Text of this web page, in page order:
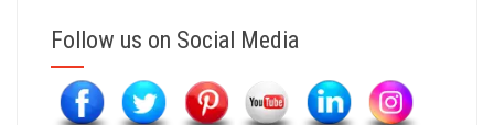
Follow us on Social Media